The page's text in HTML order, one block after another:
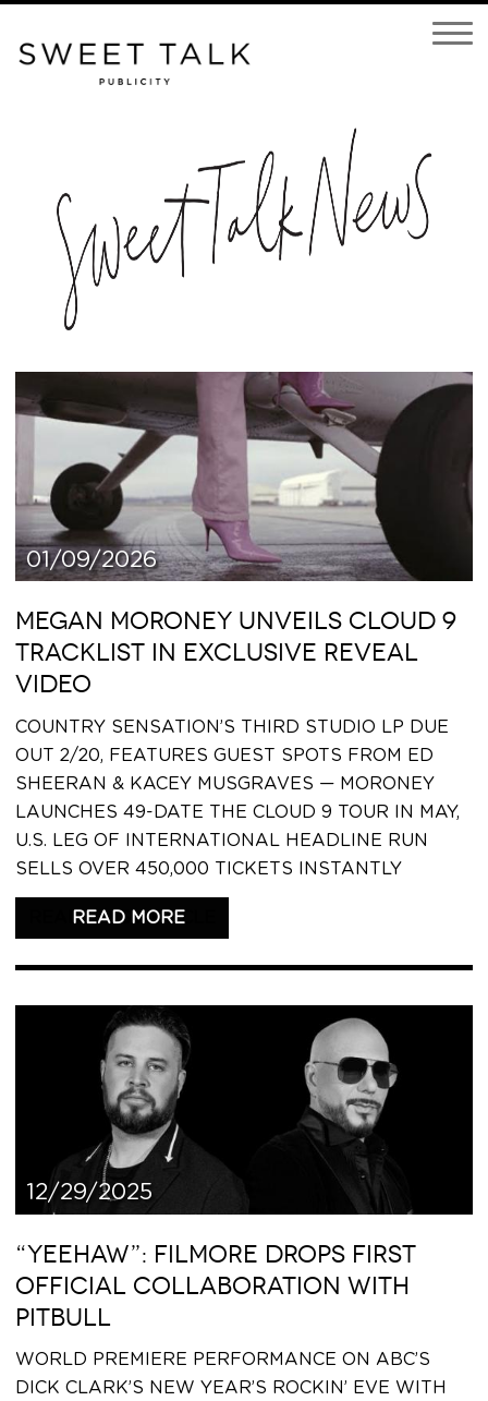
Open
01/09/2026
MEGAN MORONEY UNVEILS CLOUD 9
TRACKLIST IN EXCLUSIVE REVEAL
VIDEO
COUNTRY SENSATION’S THIRD STUDIO LP DUE
OUT 2/20, FEATURES GUEST SPOTS FROM ED
SHEERAN & KACEY MUSGRAVES — MORONEY
LAUNCHES 49-DATE THE CLOUD 9 TOUR IN MAY,
U.S. LEG OF INTERNATIONAL HEADLINE RUN
SELLS OVER 450,000 TICKETS INSTANTLY
READ THIS ARTICLE
12/29/2025
“YEEHAW”: FILMORE DROPS FIRST
OFFICIAL COLLABORATION WITH
PITBULL
WORLD PREMIERE PERFORMANCE ON ABC’S
DICK CLARK’S NEW YEAR’S ROCKIN’ EVE WITH